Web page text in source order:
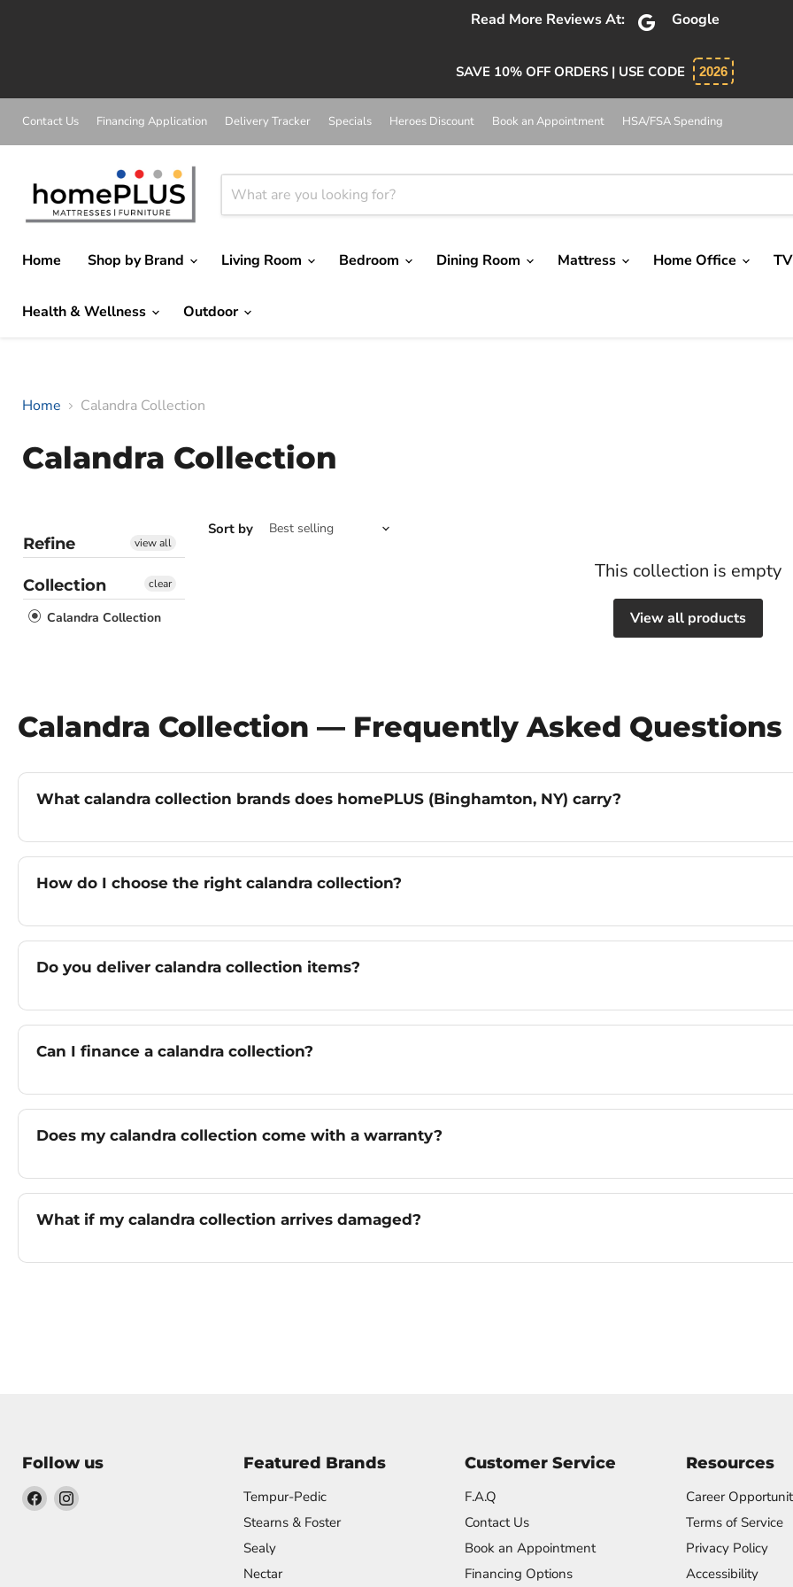
Read More Reviews At: Google
SAVE 10% OFF ORDERS | USE CODE 2026
Contact Us Financing Application Delivery Tracker Specials Heroes Discount Book an Appointment HSA/FSA Spending
Home
Shop by Brand Living Room Bedroom Dining Room Mattress Home Office
Health & Wellness Outdoor
Home Calandra Collection
Calandra Collection
Refine view all
Collection
Calandra Collection
clear
Sort by
This collection is empty
View all products
Calandra Collection — Frequently Asked Questions
What calandra collection brands does homePLUS (Binghamton, NY) carry?
How do I choose the right calandra collection?
Do you deliver calandra collection items?
Can I finance a calandra collection?
Does my calandra collection come with a warranty?
What if my calandra collection arrives damaged?
Follow us
Find Find
Featured Brands
Tempur-Pedic
Stearns & Foster
Sealy
Nectar
Customer Service
F.A.Q
Contact Us
Book an Appointment
Financing Options
Resources
Career
Terms of Service
Privacy Policy
Accessibility